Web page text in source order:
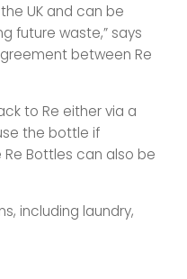
UK and can be
future waste,” says
between Re
to Re either via a
the bottle if
Bottles can also be
including laundry,